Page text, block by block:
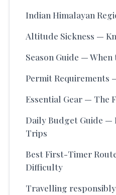
Indian Himalayan
Altitude Sickness —
Season Guide — When
Permit Requirements
Essential Gear — The
Daily Budget Guide —
Trips
Best First-Timer
Difficulty
Travelling